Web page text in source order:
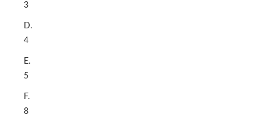
3
D.
4
E.
5
F.
8